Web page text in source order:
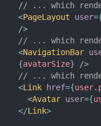
// ... which
<PageLayout user=
/>
// ... which
<NavigationBar
{avatarSize}
/>
// ... which
<Link href={user.
<Avatar user={
</Link>